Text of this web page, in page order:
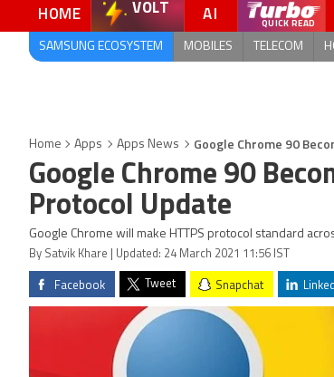
HOME VOLT AI
SAMSUNG ECOSYSTEM MOBILES TELECOM
Home Apps Apps News Google Chrome 90
Google Chrome 90
Protocol Update
Google Chrome will make HTTPS protocol standard
By Satvik Khare | Updated: 24 March 2021 11:56 IST
Facebook Tweet Snapchat